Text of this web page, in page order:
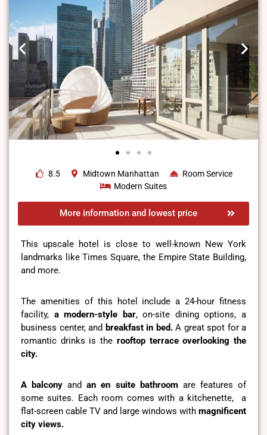
8.5 Midtown Manhattan
Room Service
Modern Suites
More information and lowest price
This upscale hotel is close to well-known New York
landmarks like Times Square, the Empire State Building,
and more.
The amenities of this hotel include a 24-hour fitness
facility, a modern-style bar, on-site dining options, a
business center, and breakfast in bed. A great spot for a
romantic drinks is the rooftop terrace overlooking the
city.
A balcony andan en suite bathroomare features of
some suites. Each room comes with a kitchenette, a
flat-screen cable TV and large windows with magnificent
city views.